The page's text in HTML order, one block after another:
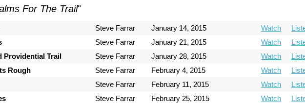
For The Trail"
Steve Farrar January 14, 2015 Watch
Steve Farrar January 21, 2015 Watch
Providential Trail
Steve Farrar January 28, 2015 Watch
Rough
Steve Farrar February 4, 2015 Watch
Steve Farrar February 11, 2015 Watch
Steve Farrar February 25, 2015 Watch